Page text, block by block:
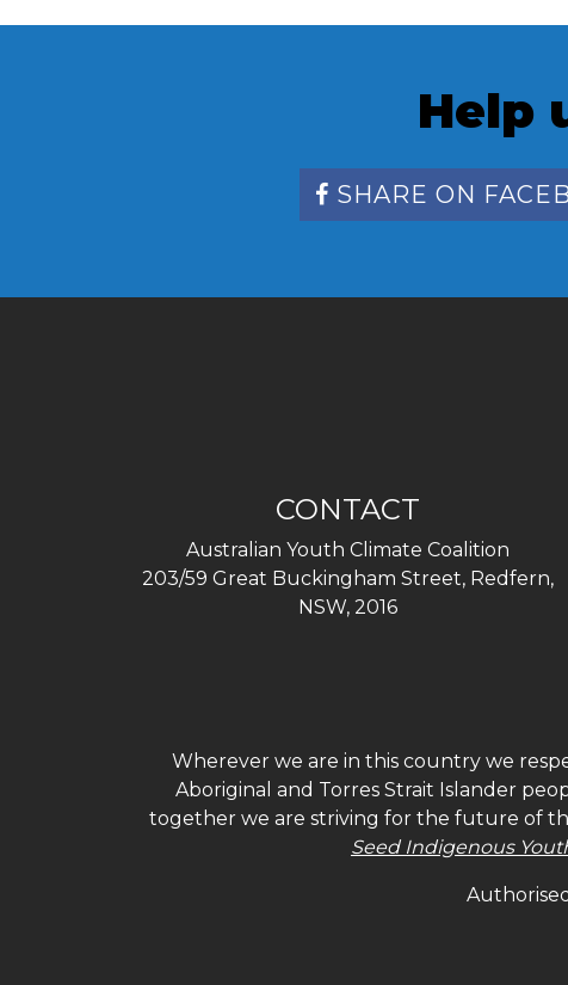
Help
SHARE ON
CONTACT
Australian Youth Climate Coalition
203/59 Great Buckingham Street, Redfern,
NSW, 2016
Wherever we are in this country we
Aboriginal and Torres Strait Islander
together we are striving for the future of
Seed Indigenous